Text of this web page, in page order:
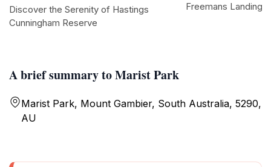
A brief summary to Marist Park
Marist Park, Mount Gambier, South Australia, 5290,
AU
Discover the Serenity of Hastings
Cunningham Reserve
Freemans Landing